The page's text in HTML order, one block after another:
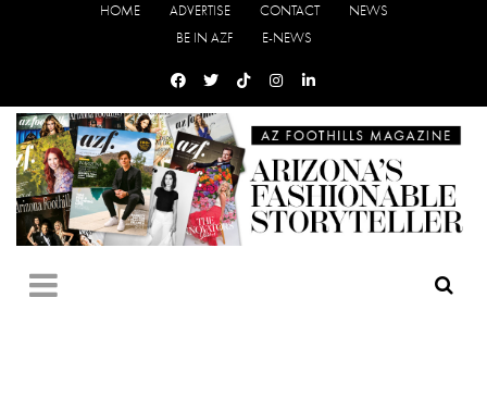
HOME ADVERTISE CONTACT
NEWS
BE IN AZF
E-NEWS